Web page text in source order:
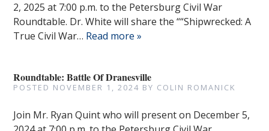
2, 2025 at 7:00 p.m. to the Petersburg Civil War
Roundtable. Dr. White will share the ““Shipwrecked: A
True Civil War… Read more »
Roundtable: Battle Of Dranesville
POSTED NOVEMBER 1, 2024 BY COLIN ROMANICK
Join Mr. Ryan Quint who will present on December 5,